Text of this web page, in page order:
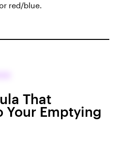
red/blue.
That
Your Emptying